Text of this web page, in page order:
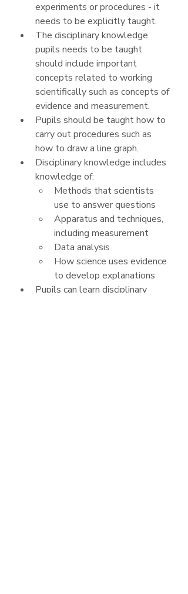
experiments or procedures - it
needs to be explicitly taught.
The disciplinary knowledge
pupils needs to be taught
should include important
concepts related to working
scientifically such as concepts of
evidence and measurement.
Pupils should be taught how to
carry out procedures such as
how to draw a line graph.
Disciplinary knowledge includes
knowledge of:
Methods that scientists
use to answer questions
Apparatus and techniques,
including measurement
Data analysis
How science uses evidence
to develop explanations
Pupils can learn disciplinary